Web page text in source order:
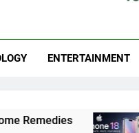
Surprising
ENTERTAINMENT
Remedies